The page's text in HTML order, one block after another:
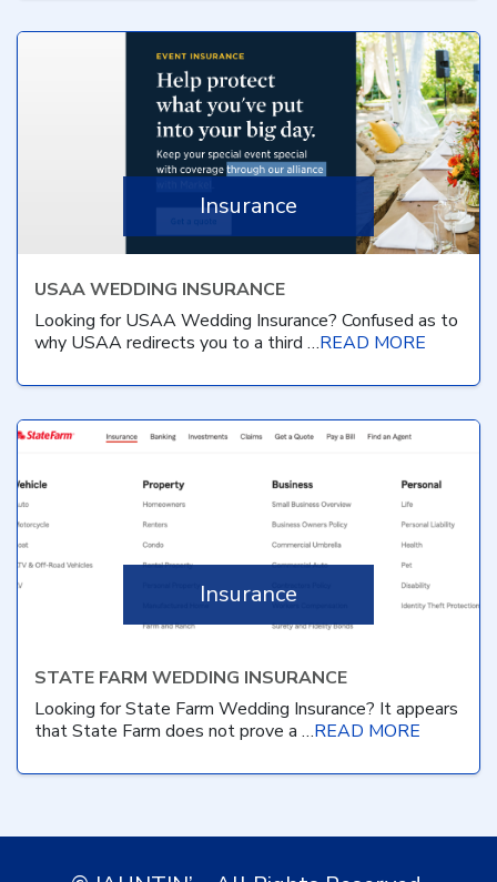
Insurance
USAA WEDDING INSURANCE
Looking for USAA Wedding Insurance? Confused as to
why USAA redirects you to a third …READ MORE
Insurance
STATE FARM WEDDING INSURANCE
Looking for State Farm Wedding Insurance? It appears
that State Farm does not prove a …READ MORE